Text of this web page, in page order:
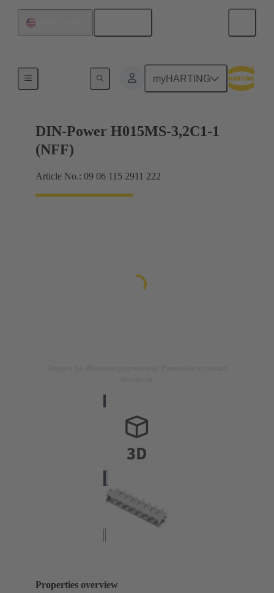
myHARTING
Motherboard to daughtercard connection
DIN-Power H015MS-3,2C1-1
(NFF)
Article No.: 09 06 115 2911 222
Properties overview